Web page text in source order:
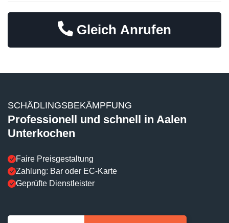
Gleich Anrufen
SCHÄDLINGSBEKÄMPFUNG
Professionell und schnell in Aalen
Unterkochen
Faire Preisgestaltung
Zahlung: Bar oder EC-Karte
Geprüfte Dienstleister